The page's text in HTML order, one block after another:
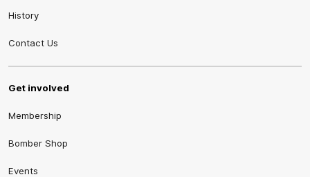
History
Contact Us
Get involved
Membership
Bomber Shop
Events